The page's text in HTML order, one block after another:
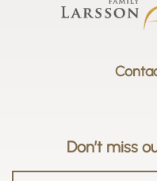
Don’t miss